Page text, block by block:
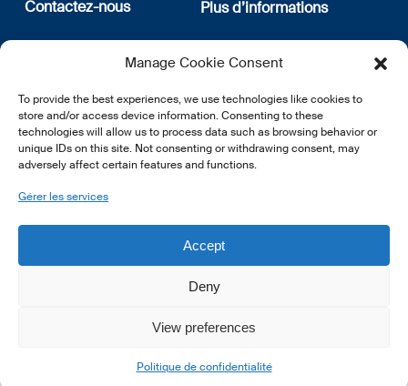
Manage Cookie Consent
To provide the best experiences, we use technologies like cookies to
store and/or access device information. Consenting to these
technologies will allow us to process data such as browsing behavior or
unique IDs on this site. Not consenting or withdrawing consent, may
adversely affect certain features and functions.
Gérer les services
Accept
Deny
View preferences
Politique de confidentialité
Contactez-nous
12, rue Erasme
L-1468 Luxembourg
E:info@lsfi.lu
Plus d’informations
Politique de confidentialité
newsletter
EN FR DE